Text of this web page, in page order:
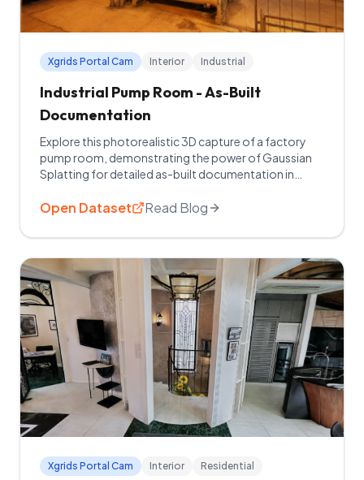
Xgrids Portal Cam Interior Industrial
Industrial Pump Room - As-Built
Documentation
Explore this photorealistic 3D capture of a factory
pump room, demonstrating the power of Gaussian
Splatting for detailed as-built documentation in
Open Dataset Read Blog
Xgrids Portal Cam Interior Residential